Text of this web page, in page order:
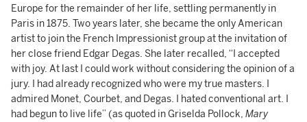
Europe for the remainder of her life, settling permanently in
Paris in 1875. Two years later, she became the only American
artist to join the French Impressionist group at the invitation of
her close friend Edgar Degas. She later recalled, “I accepted
with joy. At last I could work without considering the opinion of a
jury. I had already recognized who were my true masters. I
admired Monet, Courbet, and Degas. I hated conventional art. I
had begun to live life” (as quoted in Griselda Pollock, Mary